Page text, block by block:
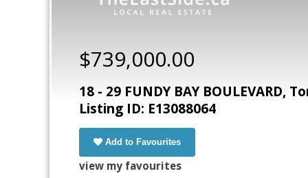
$739,000.00
18 - 29 FUNDY BAY BOULEVARD,
Listing ID: E13088064
Add to Favourites
view my favourites